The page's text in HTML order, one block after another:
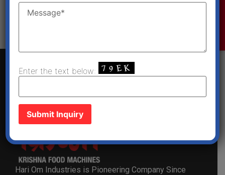
Get a Quote
Hari Om Industries is Pioneering Company Since
Enter the text below: